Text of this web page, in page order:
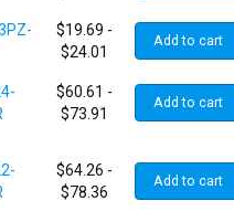
$19.69 -
$24.01
Add to cart
$60.61 -
$73.91
Add to cart
$64.26 -
$78.36
Add to cart